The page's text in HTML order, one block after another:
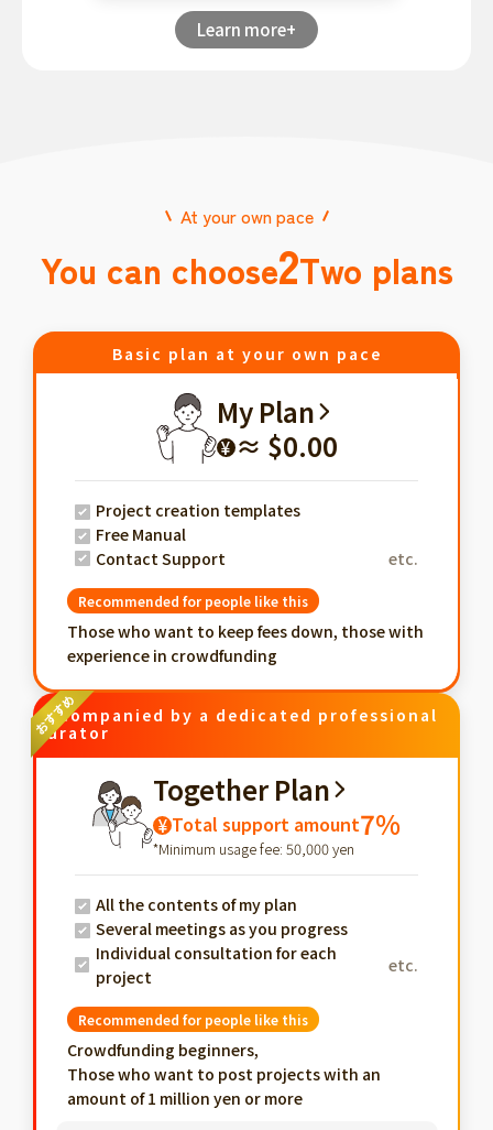
Learn more+
At your own pace
You can choose2Two plans
Basic plan at your own pace
My Plan
¥ ≈ $0.00
Project creation templates
Free Manual
Contact Support
etc.
Recommended for people like this
Those who want to keep fees down, those with
experience in crowdfunding
Accompanied by a dedicated professional
curator
Together Plan
¥ Total support amount7%
*Minimum usage fee: 50,000 yen
All the contents of my plan
Several meetings as you progress
Individual consultation for each
project
etc.
Recommended for people like this
Crowdfunding beginners,
Those who want to post projects with an
amount of 1 million yen or more